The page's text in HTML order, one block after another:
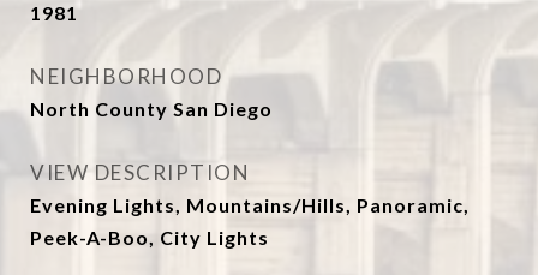
1981
NEIGHBORHOOD
North County San Diego
VIEW DESCRIPTION
Evening Lights, Mountains/Hills, Panoramic,
Peek-A-Boo, City Lights